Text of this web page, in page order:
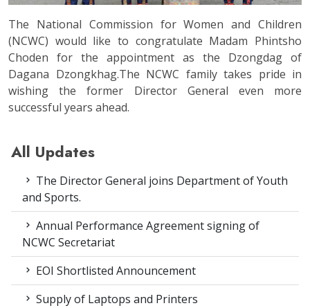
The National Commission for Women and Children
(NCWC) would like to congratulate Madam Phintsho
Choden for the appointment as the Dzongdag of
Dagana Dzongkhag.The NCWC family takes pride in
wishing the former Director General even more
successful years ahead.
All Updates
The Director General joins Department of Youth
and Sports.
Annual Performance Agreement signing of
NCWC Secretariat
EOI Shortlisted Announcement
Supply of Laptops and Printers